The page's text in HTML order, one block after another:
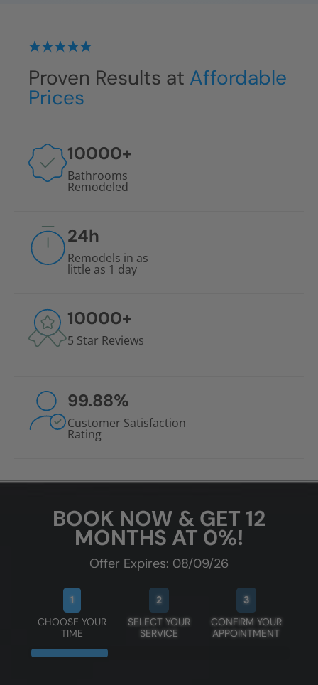
Proven Results at Affordable
Prices
10000+
Bathrooms
Remodeled
24h
Remodels in as
little as 1 day
10000+
5 Star Reviews
99.88%
Customer Satisfaction
Rating
BOOK NOW & GET 12
MONTHS AT 0%!
Offer Expires: 08/09/26
1
CHOOSE YOUR
TIME
2
SELECT YOUR
SERVICE
3
CONFIRM YOUR
APPOINTMENT